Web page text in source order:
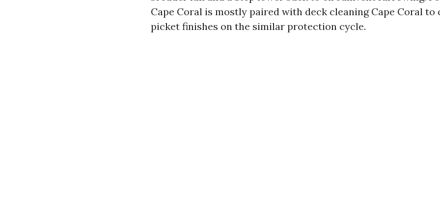
Cape Coral is mostly paired with deck cleaning Cape Coral to
picket finishes on the similar protection cycle.